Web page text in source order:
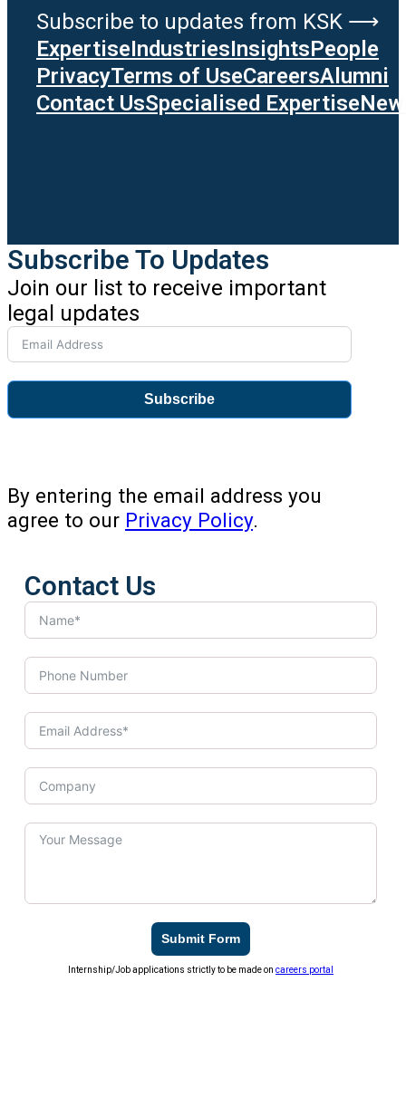
Subscribe to updates from KSK ⟶
ExpertiseIndustriesInsightsPeople
PrivacyTerms of UseCareersAlumni
Contact UsSpecialised Expertise
Subscribe To Updates
Join our list to receive important
legal updates
Subscribe
By entering the email address you
agree to our Privacy Policy.
Contact Us
Submit Form
Internship/Job applications strictly to be made oncareers portal